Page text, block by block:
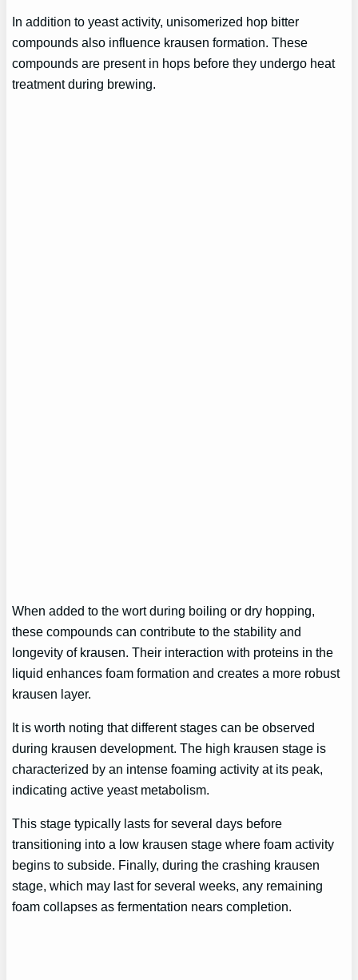
In addition to yeast activity, unisomerized hop bitter
compounds also influence krausen formation. These
compounds are present in hops before they undergo heat
treatment during brewing.
When added to the wort during boiling or dry hopping,
these compounds can contribute to the stability and
longevity of krausen. Their interaction with proteins in the
liquid enhances foam formation and creates a more robust
krausen layer.
It is worth noting that different stages can be observed
during krausen development. The high krausen stage is
characterized by an intense foaming activity at its peak,
indicating active yeast metabolism.
This stage typically lasts for several days before
transitioning into a low krausen stage where foam activity
begins to subside. Finally, during the crashing krausen
stage, which may last for several weeks, any remaining
foam collapses as fermentation nears completion.